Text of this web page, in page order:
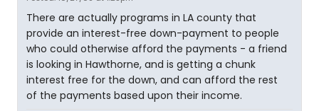
There are actually programs in LA county that
provide an interest-free down-payment to people
who could otherwise afford the payments - a friend
is looking in Hawthorne, and is getting a chunk
interest free for the down, and can afford the rest
of the payments based upon their income.